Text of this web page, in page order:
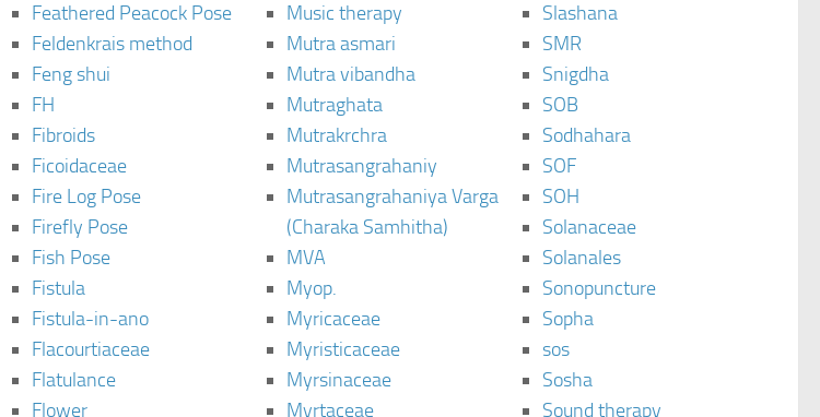
Feathered Peacock Pose
Feldenkrais method
Feng shui
FH
Fibroids
Ficoidaceae
Fire Log Pose
Firefly Pose
Fish Pose
Fistula
Fistula-in-ano
Flacourtiaceae
Flatulance
Flower
Music therapy
Mutra asmari
Mutra vibandha
Mutraghata
Mutrakrchra
Mutrasangrahaniy
Mutrasangrahaniya Varga
(Charaka Samhitha)
MVA
Myop.
Myricaceae
Myristicaceae
Myrsinaceae
Myrtaceae
Slashana
SMR
Snigdha
SOB
Sodhahara
SOF
SOH
Solanaceae
Solanales
Sonopuncture
Sopha
sos
Sosha
Sound therapy